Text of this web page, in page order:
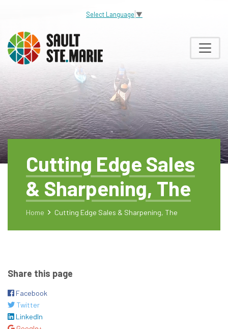
Select Language ▼
Cutting Edge Sales
& Sharpening, The
Home Cutting Edge Sales & Sharpening, The
Share this page
Facebook
Twitter
LinkedIn